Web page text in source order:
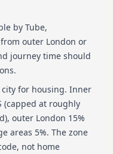
by Tube,
outer London or
journey time should
city for housing. Inner
(capped at roughly
outer London 15%
areas 5%. The zone
not home